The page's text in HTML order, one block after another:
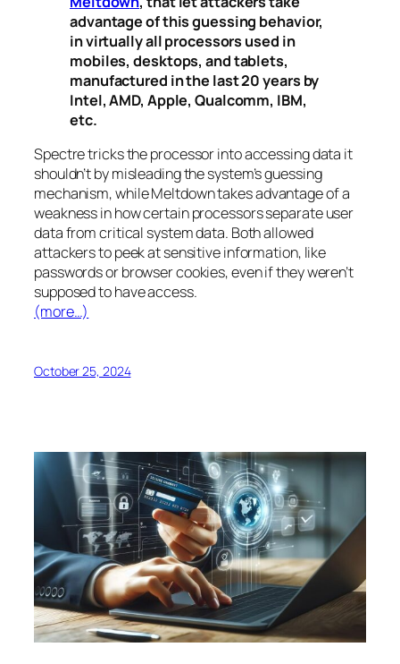
advantage of this guessing behavior,
in virtually all processors used in
mobiles, desktops, and tablets,
manufactured in the last 20 years by
Intel, AMD, Apple, Qualcomm, IBM,
etc.
Spectretricks the processor into accessing data it
shouldn’t by misleading the system’s guessing
mechanism, whileMeltdowntakes advantage of a
weakness in how certain processors separate user
data from critical system data. Both allowed
attackers to peek at sensitive information, like
passwords or browser cookies, even if they weren’t
supposed to have access.
(more…)
October 25, 2024